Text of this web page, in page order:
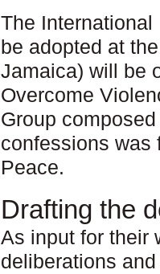
The
be adopted at
Jamaica) will be
Overcome
Group
confessions was
Peace.
Drafting the
As input for their
deliberations